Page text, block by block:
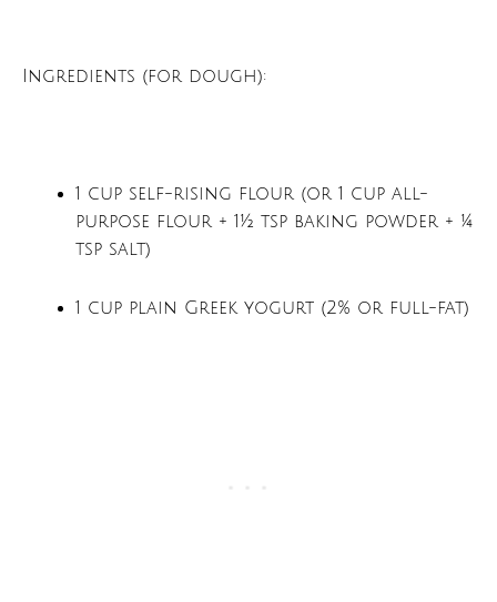
Ingredients (for dough):
1 cup self-rising flour (or 1 cup all-
purpose flour + 1½ tsp baking powder + ¼
tsp salt)
1 cup plain Greek yogurt (2% or full-fat)